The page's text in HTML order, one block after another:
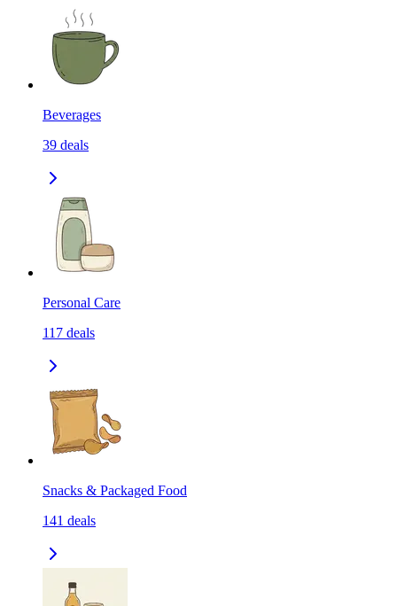
Beverages
39 deals
Personal Care
117 deals
Snacks & Packaged Food
141 deals